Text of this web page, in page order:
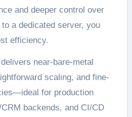
and deeper control over
a dedicated server, you
efficiency.
near-bare-metal
scaling, and fine-
for production
backends, and CI/CD